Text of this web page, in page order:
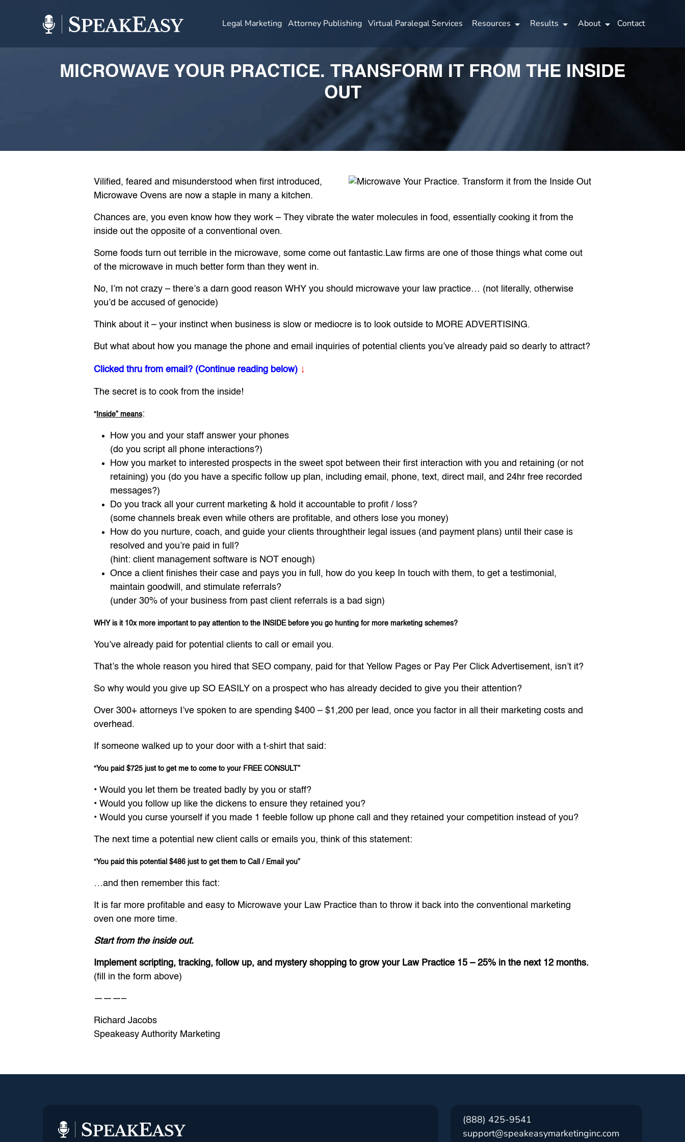
Legal Marketing Attorney Publishing Virtual Paralegal Services Resources Results About Contact
MICROWAVE YOUR PRACTICE. TRANSFORM IT FROM THE INSIDE
OUT
Vilified, feared and misunderstood when first introduced,
Microwave Ovens are now a staple in many a kitchen.
Chances are, you even know how they work – They vibrate the water molecules in food, essentially cooking it from the
inside out the opposite of a conventional oven.
Some foods turn out terrible in the microwave, some come out fantastic.Law firms are one of those things what come out
of the microwave in much better form than they went in.
No, I’m not crazy – there’s a darn good reason WHY you should microwave your law practice… (not literally, otherwise
you’d be accused of genocide)
Think about it – your instinct when business is slow or mediocre is to look outside to MORE ADVERTISING.
But what about how you manage the phone and email inquiries of potential clients you’ve already paid so dearly to attract?
Clicked thru from email? (Continue reading below) ↓
The secret is to cook from the inside!
“ Inside” means:
How you and your staff answer your phones
(do you script all phone interactions?)
How you market to interested prospects in the sweet spot between their first interaction with you and retaining (or not
retaining) you (do you have a specific follow up plan, including email, phone, text, direct mail, and 24hr free recorded
messages?)
Do you track all your current marketing & hold it accountable to profit / loss?
(some channels break even while others are profitable, and others lose you money)
How do you nurture, coach, and guide your clients throughtheir legal issues (and payment plans) until their case is
resolved and you’re paid in full?
(hint: client management software is NOT enough)
Once a client finishes their case and pays you in full, how do you keep In touch with them, to get a testimonial,
maintain goodwill, and stimulate referrals?
(under 30% of your business from past client referrals is a bad sign)
WHY is it 10x more important to pay attention to the INSIDE before you go hunting for more marketing schemes?
You’ve already paid for potential clients to call or email you.
That’s the whole reason you hired that SEO company, paid for that Yellow Pages or Pay Per Click Advertisement, isn’t it?
So why would you give up SO EASILY on a prospect who has already decided to give you their attention?
Over 300+ attorneys I’ve spoken to are spending $400 – $1,200 per lead, once you factor in all their marketing costs and
overhead.
If someone walked up to your door with a t-shirt that said:
“You paid $725 just to get me to come to your FREE CONSULT”
• Would you let them be treated badly by you or staff?
• Would you follow up like the dickens to ensure they retained you?
• Would you curse yourself if you made 1 feeble follow up phone call and they retained your competition instead of you?
The next time a potential new client calls or emails you, think of this statement:
“You paid this potential $486 just to get them to Call / Email you”
…and then remember this fact:
It is far more profitable and easy to Microwave your Law Practice than to throw it back into the conventional marketing
oven one more time.
Start from the inside out.
Implement scripting, tracking, follow up, and mystery shopping to grow your Law Practice 15 – 25% in the next 12 months.
(fill in the form above)
———–
Richard Jacobs
Speakeasy Authority Marketing
(888) 425-9541
support@speakeasymarketinginc.com